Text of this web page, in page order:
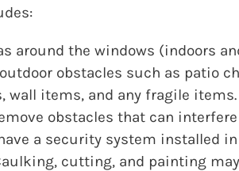
around the windows (indoors
obstacles such as patio
wall items, and any fragile items.
obstacles that can
a security system installed
cutting, and painting